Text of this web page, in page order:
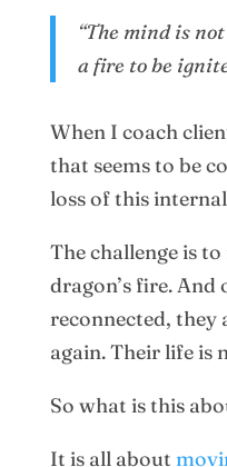
“The mind is
a fire to be
When I coach
that seems to be
loss of this
The challenge is
dragon’s fire. And
reconnected, they
again. Their life is
So what is this
It is all about